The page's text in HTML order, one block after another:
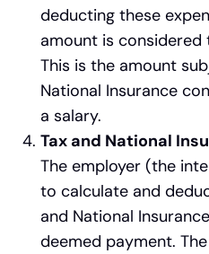
deducting these
amount is considered
This is the amount
National Insurance
a salary.
Tax and National
The employer (the
to calculate and
and National
deemed payment.